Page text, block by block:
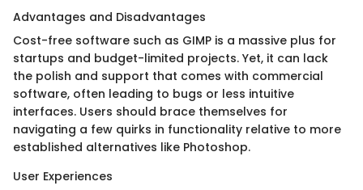
Advantages and Disadvantages
Cost-free software such as GIMP is a massive plus for
startups and budget-limited projects. Yet, it can lack
the polish and support that comes with commercial
software, often leading to bugs or less intuitive
interfaces. Users should brace themselves for
navigating a few quirks in functionality relative to more
established alternatives like Photoshop.
User Experiences